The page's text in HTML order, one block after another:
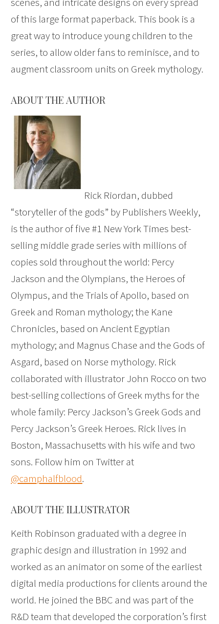
of this large format paperback. This book is a
great way to introduce young children to the
series, to allow older fans to reminisce, and to
augment classroom units on Greek mythology.
ABOUT THE AUTHOR
Rick Riordan, dubbed
“storyteller of the gods” by Publishers Weekly,
is the author of five #1 New York Times best-
selling middle grade series with millions of
copies sold throughout the world: Percy
Jackson and the Olympians, the Heroes of
Olympus, and the Trials of Apollo, based on
Greek and Roman mythology; the Kane
Chronicles, based on Ancient Egyptian
mythology; and Magnus Chase and the Gods of
Asgard, based on Norse mythology. Rick
collaborated with illustrator John Rocco on two
best-selling collections of Greek myths for the
whole family: Percy Jackson’s Greek Gods and
Percy Jackson’s Greek Heroes. Rick lives in
Boston, Massachusetts with his wife and two
sons. Follow him on Twitter at
@camphalfblood.
ABOUT THE ILLUSTRATOR
Keith Robinson graduated with a degree in
graphic design and illustration in 1992 and
worked as an animator on some of the earliest
digital media productions for clients around the
world. He joined the BBC and was part of the
R&D team that developed the corporation’s first